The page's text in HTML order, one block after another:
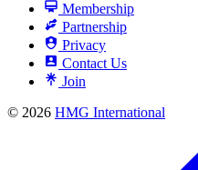
Membership
Partnership
Privacy
Contact Us
Join
© 2026 HMG International